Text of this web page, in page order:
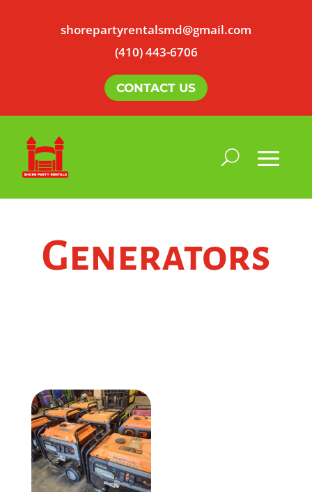
shorepartyrentalsmd@gmail.com
(410) 443-6706
CONTACT US
Generators